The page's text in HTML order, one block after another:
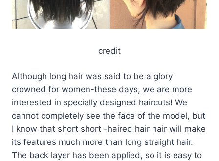
credit
Although long hair was said to be a glory
crowned for women-these days, we are more
interested in specially designed haircuts! We
cannot completely see the face of the model, but
I know that short short -haired hair hair will make
its features much more than long straight hair.
The back layer has been applied, so it is easy to